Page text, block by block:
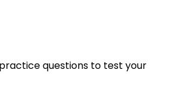
questions to test your